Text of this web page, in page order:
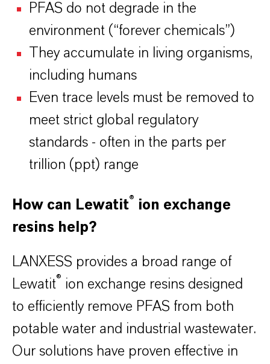
PFAS do not degrade in the
environment (“forever chemicals”)
They accumulate in living organisms,
including humans
Even trace levels must be removed to
meet strict global regulatory
standards - often in the parts per
trillion (ppt) range
How can Lewatit® ion exchange
resins help?
LANXESS provides a broad range of
Lewatit® ion exchange resins designed
to efficiently remove PFAS from both
potable water and industrial wastewater.
Our solutions have proven effective in